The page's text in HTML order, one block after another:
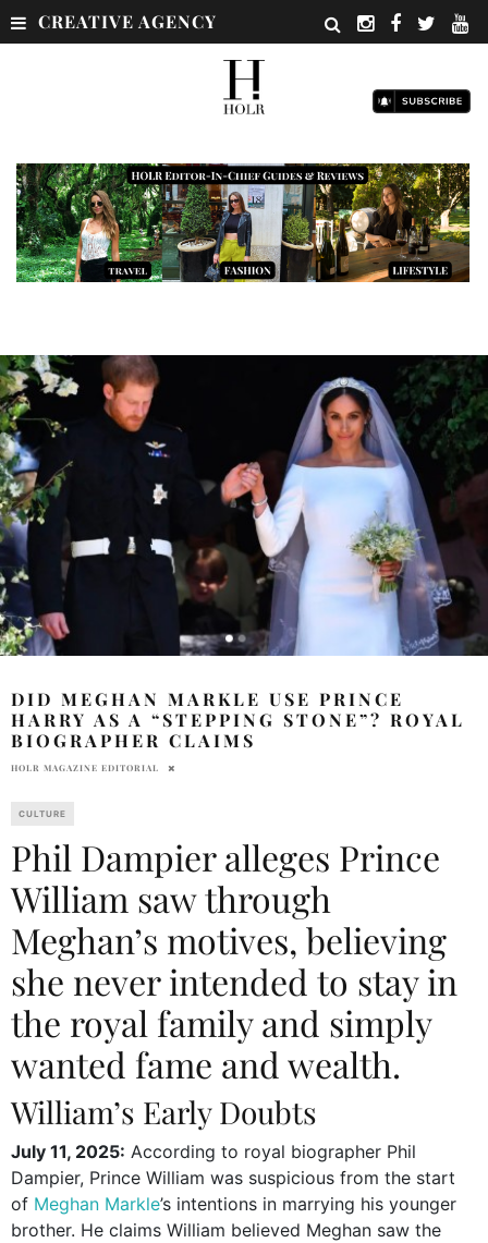
CREATIVE AGENCY
DID MEGHAN MARKLE USE PRINCE
HARRY AS A “STEPPING STONE”? ROYAL
BIOGRAPHER CLAIMS
HOLR MAGAZINE EDITORIAL
CULTURE
Phil Dampier alleges Prince
William saw through
Meghan’s motives, believing
she never intended to stay in
the royal family and simply
wanted fame and wealth.
William’s Early Doubts
July 11, 2025: According to royal biographer Phil
Dampier, Prince William was suspicious from the start
of Meghan Markle’s intentions in marrying his younger
brother. He claims William believed Meghan saw the